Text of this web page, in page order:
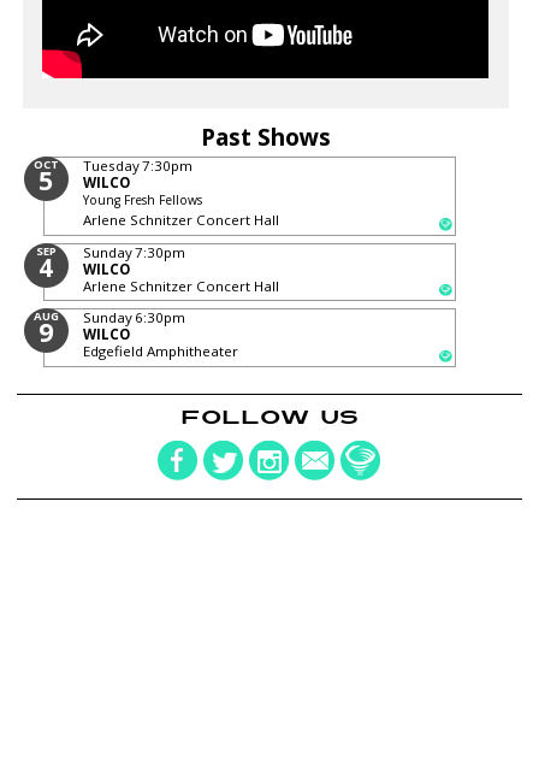
Past Shows
OCT
5 Tuesday7:30pm
WILCO
Young Fresh Fellows
Arlene Schnitzer Concert Hall
SEP
4 Sunday7:30pm
WILCO
Arlene Schnitzer Concert Hall
AUG
9 Sunday 6:30pm
WILCO
Edgefield Amphitheater
FOLLOW US